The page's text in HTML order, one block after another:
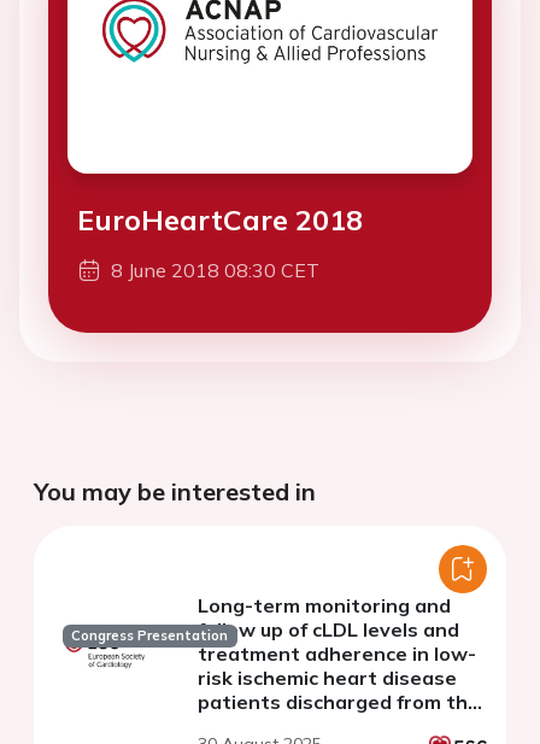
EuroHeartCare 2018
8 June 2018 08:30 CET
You may be interested in
Congress Presentation
Long-term monitoring and
follow up of cLDL levels and
treatment adherence in low-
risk ischemic heart disease
patients discharged from the